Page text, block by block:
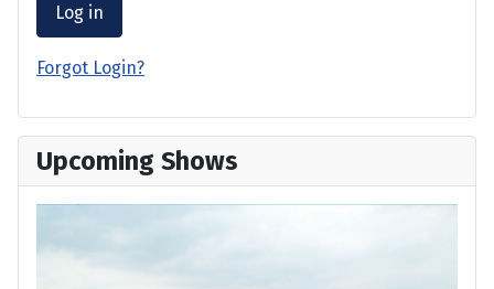
Log in
Forgot Login?
Upcoming Shows